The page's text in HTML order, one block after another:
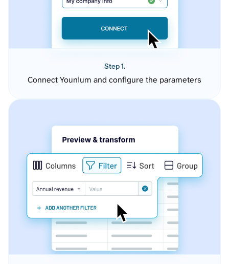
Step 1.
Connect Younium and configure the parameters